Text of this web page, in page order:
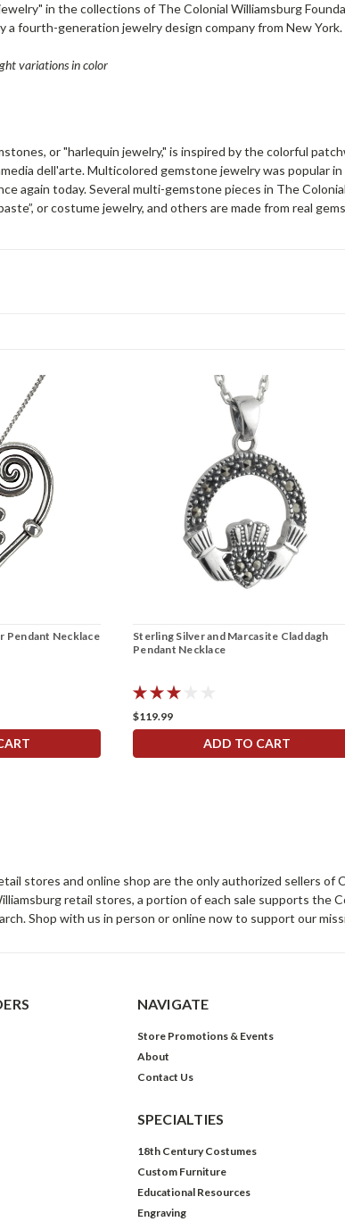
in the collections of The Colonial Williamsburg
a fourth-generation jewelry design company from New
variations in color
or "harlequin jewelry," is inspired by the colorful
dell'arte. Multicolored gemstone jewelry was popular
again today. Several multi-gemstone pieces in The
or costume jewelry, and others are made from real
Pendant Necklace
Sterling Silver and Marcasite Claddagh
Pendant Necklace
$119.99
ADD TO CART
stores and online shop are the only authorized sellers of
retail stores, a portion of each sale supports the
Shop with us in person or online now to support our
NAVIGATE
Store Promotions & Events
About
Contact Us
SPECIALTIES
18th Century Costumes
Custom Furniture
Educational Resources
Engraving